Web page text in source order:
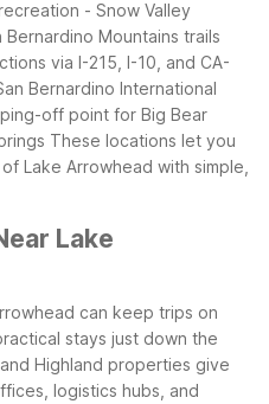
- Snow Valley
Mountains trails
via I-215, I-10, and CA-
Bernardino International
off point for Big Bear
These locations let you
Lake Arrowhead with simple,
Lake
can keep trips on
stays just down the
Highland properties give
logistics hubs, and